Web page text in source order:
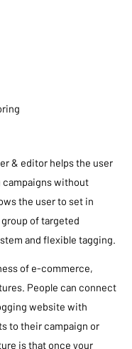
& editor helps the user
campaigns without
the user to set in
of targeted
and flexible tagging.
of e-commerce,
People can connect
website with
to their campaign or
is that once your